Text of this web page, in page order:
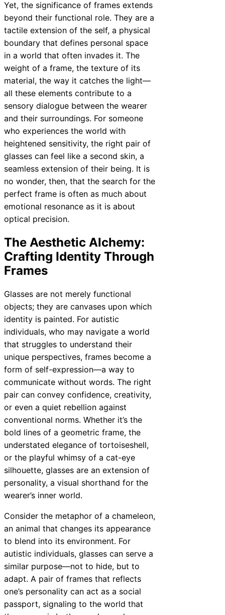
Yet, the significance of frames extends
beyond their functional role. They are a
tactile extension of the self, a physical
boundary that defines personal space
in a world that often invades it. The
weight of a frame, the texture of its
material, the way it catches the light—
all these elements contribute to a
sensory dialogue between the wearer
and their surroundings. For someone
who experiences the world with
heightened sensitivity, the right pair of
glasses can feel like a second skin, a
seamless extension of their being. It is
no wonder, then, that the search for the
perfect frame is often as much about
emotional resonance as it is about
optical precision.
The Aesthetic Alchemy:
Crafting Identity Through
Frames
Glasses are not merely functional
objects; they are canvases upon which
identity is painted. For autistic
individuals, who may navigate a world
that struggles to understand their
unique perspectives, frames become a
form of self-expression—a way to
communicate without words. The right
pair can convey confidence, creativity,
or even a quiet rebellion against
conventional norms. Whether it’s the
bold lines of a geometric frame, the
understated elegance of tortoiseshell,
or the playful whimsy of a cat-eye
silhouette, glasses are an extension of
personality, a visual shorthand for the
wearer’s inner world.
Consider the metaphor of a chameleon,
an animal that changes its appearance
to blend into its environment. For
autistic individuals, glasses can serve a
similar purpose—not to hide, but to
adapt. A pair of frames that reflects
one’s personality can act as a social
passport, signaling to the world that